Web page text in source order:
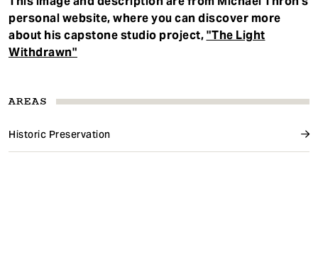
AREAS
Historic Preservation
personal website, where you can discover more
about his capstone studio project,"The Light
Withdrawn"